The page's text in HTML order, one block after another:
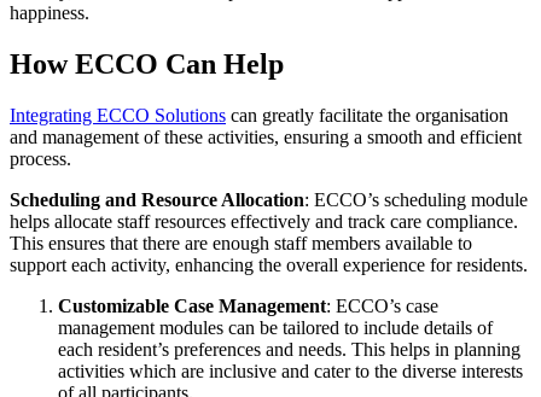
happiness.
How ECCO Can Help
Integrating ECCO Solutions can greatly facilitate the organisation
and management of these activities, ensuring a smooth and efficient
process.
Scheduling and Resource Allocation: ECCO’s scheduling module
helps allocate staff resources effectively and track care compliance.
This ensures that there are enough staff members available to
support each activity, enhancing the overall experience for residents​.
Customizable Case Management: ECCO’s case
management modules can be tailored to include details of
each resident’s preferences and needs. This helps in planning
activities which are inclusive and cater to the diverse interests
of all participants​.